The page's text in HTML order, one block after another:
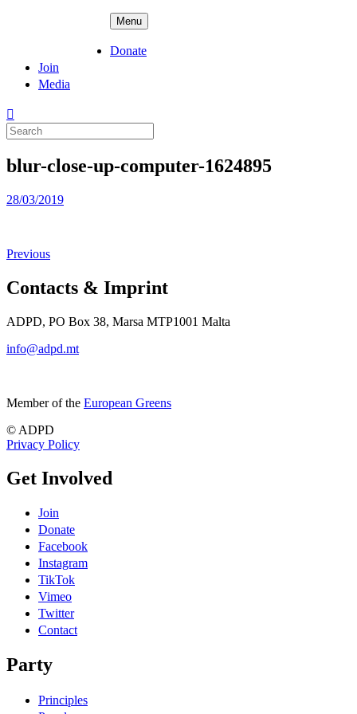
Menu
Donate
Join
Media
Search
for:
blur-close-up-computer-1624895
Posted
28/03/2019
Previous
Contacts & Imprint
ADPD, PO Box 38, Marsa MTP1001 Malta
info@adpd.mt
Member of the European Greens
© ADPD
Privacy Policy
Get Involved
Join
Donate
Facebook
Instagram
TikTok
Vimeo
Twitter
Contact
Party
Principles